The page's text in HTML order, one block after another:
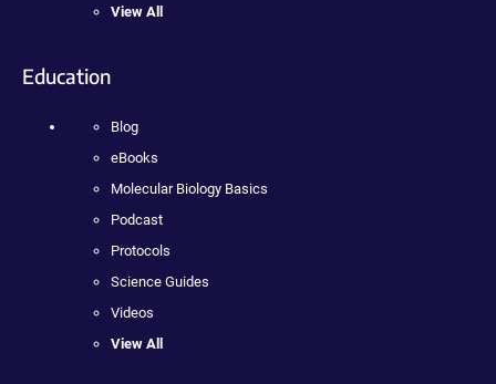
View All
Education
Blog
eBooks
Molecular Biology Basics
Podcast
Protocols
Science Guides
Videos
View All